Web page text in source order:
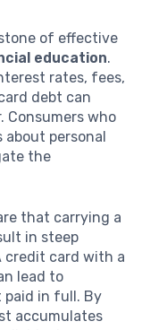
of effective
education.
rates, fees,
debt can
Consumers who
personal
the
that carrying a
in steep
credit card with a
lead to
paid in full. By
accumulates